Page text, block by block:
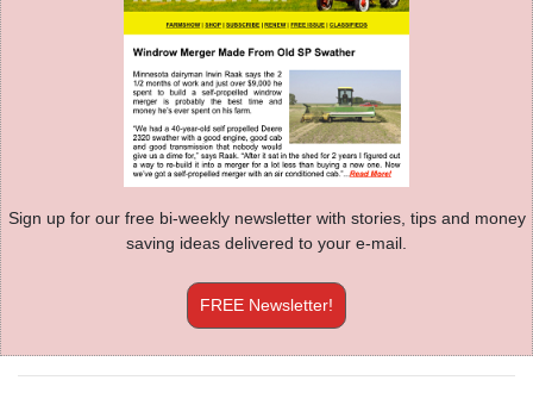
Sign up for our free bi-weekly newsletter with stories, tips and money
saving ideas delivered to your e-mail.
FREE Newsletter!